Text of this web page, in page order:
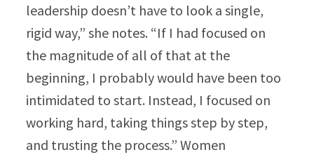
leadership doesn’t have to look a single,
rigid way,” she notes. “If I had focused on
the magnitude of all of that at the
beginning, I probably would have been too
intimidated to start. Instead, I focused on
working hard, taking things step by step,
and trusting the process.” Women